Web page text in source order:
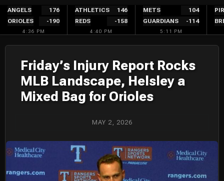
Skip
content
ANGELS
176
ORIOLES
-190
4:36 PM
ATHLETICS
146
REDS
-158
4:40 PM
METS
104
GUARDIANS
-114
5:11 PM
Friday’s Injury Report Rocks
MLB Landscape, Helsley a
Mixed Bag for Orioles
MAY 2, 2026